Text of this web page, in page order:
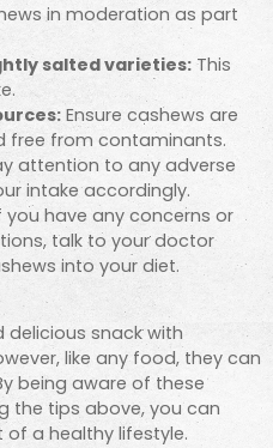
in moderation as part
salted varieties: This
Ensure cashews are
free from contaminants.
attention to any adverse
intake accordingly.
you have any concerns or
talk to your doctor
into your diet.
delicious snack with
like any food, they can
being aware of these
the tips above, you can
a healthy lifestyle.